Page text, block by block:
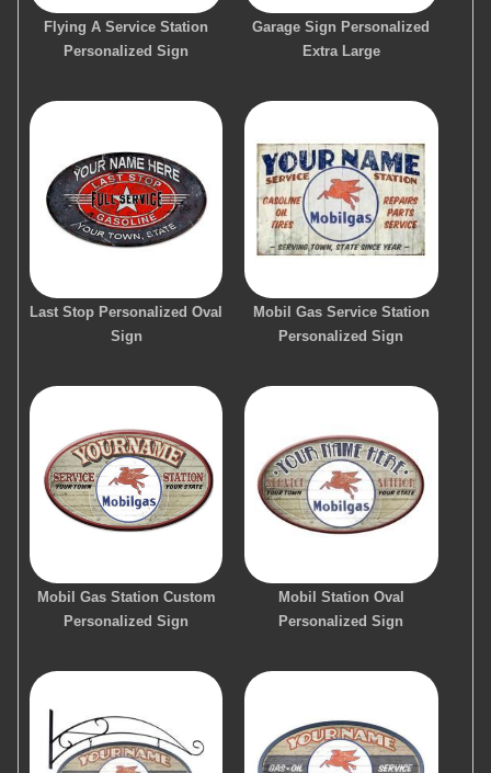
Flying A Service Station
Personalized Sign
Garage Sign Personalized
Extra Large
Last Stop Personalized Oval
Sign
Mobil Gas Service Station
Personalized Sign
Mobil Gas Station Custom
Personalized Sign
Mobil Station Oval
Personalized Sign